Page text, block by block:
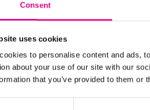
Consent
uses cookies
to personalise content and ads,
about your use of our site with our
that you’ve provided to them
The Gingerbread Man
Puppets
£41.99 (Inc. VAT)
Add Item